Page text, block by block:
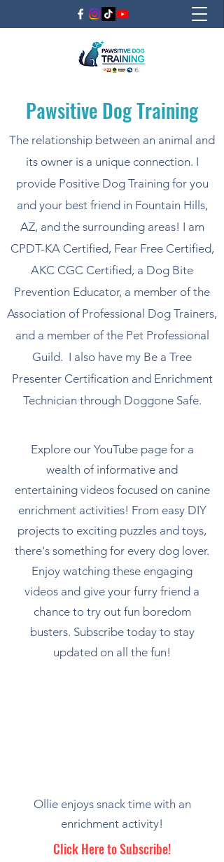
Pawsitive Dog Training
The relationship between an animal and
its owner is a unique connection. I
provide Positive Dog Training for you
and your best friend in Fountain Hills,
AZ, and the surrounding areas! I am
CPDT-KA Certified, Fear Free Certified,
AKC CGC Certified, a Dog Bite
Prevention Educator, a member of the
Association of Professional Dog Trainers,
and a member of the Pet Professional
Guild. I also have my Be a Tree
Presenter Certification and Enrichment
Technician through Doggone Safe.
Explore our YouTube page for a
wealth of informative and
entertaining videos focused on canine
enrichment activities! From easy DIY
projects to exciting puzzles and toys,
there's something for every dog lover.
Enjoy watching these engaging
videos and give your furry friend a
chance to try out fun boredom
busters. Subscribe today to stay
updated on all the fun!
Ollie enjoys snack time with an
enrichment activity!
Click Here to Subscribe!